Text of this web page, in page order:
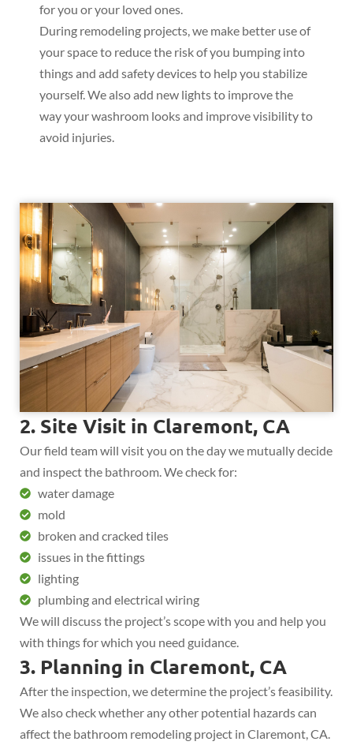
for you or your loved ones.
During remodeling projects, we make better use of
your space to reduce the risk of you bumping into
things and add safety devices to help you stabilize
yourself. We also add new lights to improve the
way your washroom looks and improve visibility to
avoid injuries.
2. Site Visit in Claremont, CA
Our field team will visit you on the day we mutually decide
and inspect the bathroom. We check for:
water damage
mold
broken and cracked tiles
issues in the fittings
lighting
plumbing and electrical wiring
We will discuss the project’s scope with you and help you
with things for which you need guidance.
3. Planning in Claremont, CA
After the inspection, we determine the project’s feasibility.
We also check whether any other potential hazards can
affect the bathroom remodeling project in Claremont, CA.